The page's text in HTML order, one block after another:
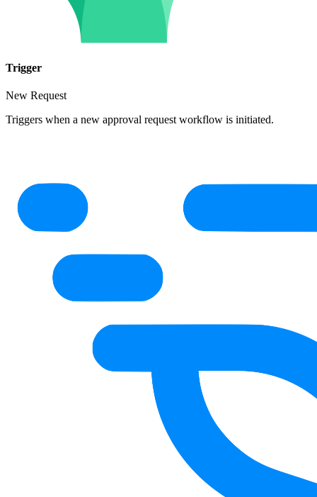
Trigger
New Request
Triggers when a new approval request workflow is initiated.